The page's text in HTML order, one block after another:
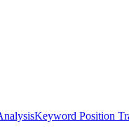
Keyword Position